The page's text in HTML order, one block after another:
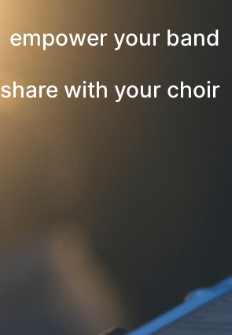
empower your band
share with your choir